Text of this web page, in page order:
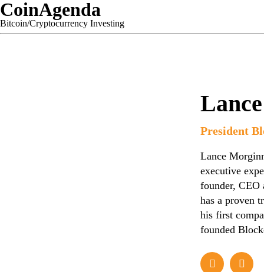
CoinAgenda
Bitcoin/Cryptocurrency Investing
President
Lance
executive
founder, CEO
has a proven
his first
founded